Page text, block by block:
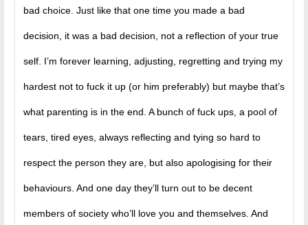
bad choice. Just like that one time you made a bad
decision, it was a bad decision, not a reflection of your true
self. I’m forever learning, adjusting, regretting and trying my
hardest not to fuck it up (or him preferably) but maybe that’s
what parenting is in the end. A bunch of fuck ups, a pool of
tears, tired eyes, always reflecting and tying so hard to
respect the person they are, but also apologising for their
behaviours. And one day they’ll turn out to be decent
members of society who’ll love you and themselves. And